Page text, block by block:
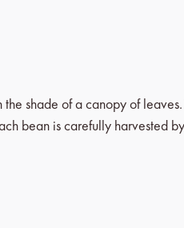
shade of a canopy of
bean is carefully harvested